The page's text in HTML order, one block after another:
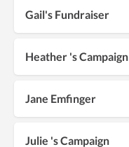
Gail's Fundraiser
Heather 's Campaign
Jane Emfinger
Julie 's Campaign